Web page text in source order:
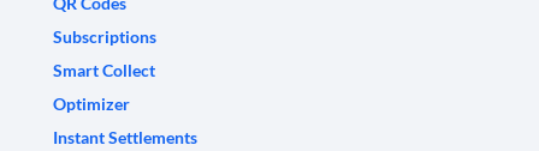
Subscriptions
Smart Collect
Optimizer
Instant Settlements